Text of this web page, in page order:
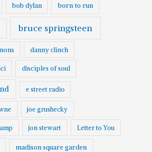
bob dylan born to run
bruce springsteen
danny clinch
disciples of soul
e street radio
joe grushecky
jon stewart Letter to You
madison square garden